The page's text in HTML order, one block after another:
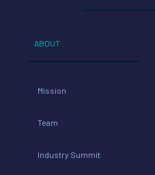
ABOUT
Mission
Team
Industry Summit